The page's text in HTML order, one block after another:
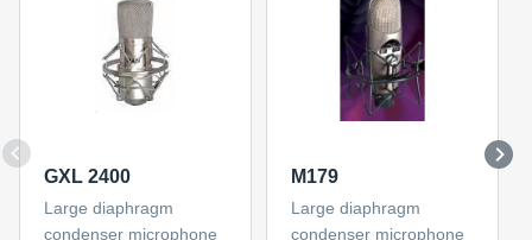
GXL 2400
Large diaphragm
condenser microphone
M179
Large diaphragm
condenser microphone